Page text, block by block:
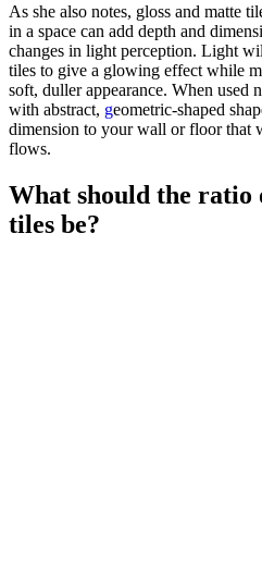
As she also notes, gloss and matte
in a space can add depth and
changes in light perception. Light
tiles to give a glowing effect while
soft, duller appearance. When used
with abstract, geometric-shaped
dimension to your wall or floor that
flows.
What should the ratio
tiles be?